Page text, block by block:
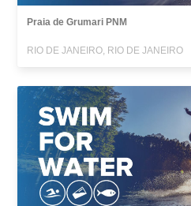
Praia de Grumari PNM
RIO DE JANEIRO, RIO DE JANEIRO